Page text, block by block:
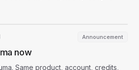
Announcement
now
Same product, account, credits,